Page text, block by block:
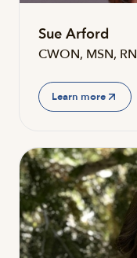
Sue Arford
CWON, MSN, RN
Learn more